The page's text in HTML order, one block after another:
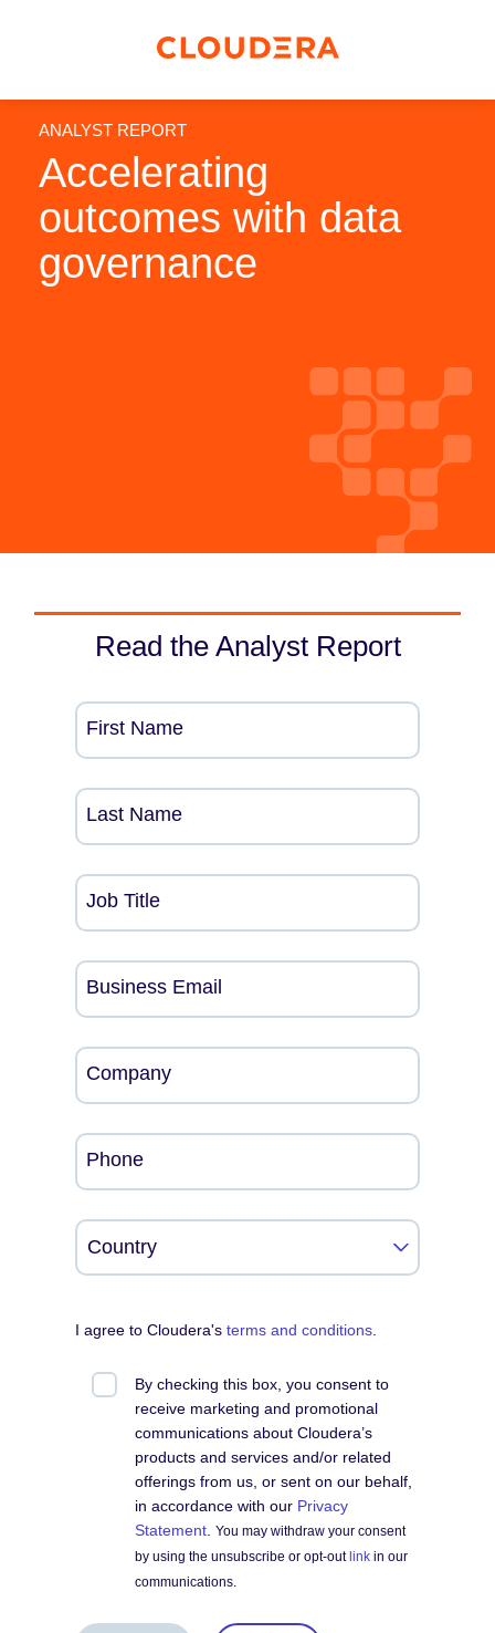
ANALYST REPORT
Accelerating
outcomes with data
governance
Read the Analyst Report
First Name
Last Name
Job Title
Business Email
Company
Phone
I agree to Cloudera'sterms and conditions
By checking this box, you consent to
receive marketing and promotional
communications about Cloudera’s
products and services and/or related
offerings from us, or sent on our behalf,
in accordance with our Privacy
Statement .You may withdraw your consent
by using the unsubscribe or opt-outlink in our
communications.